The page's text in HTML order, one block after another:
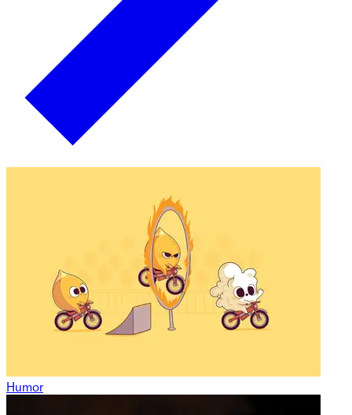
Humor